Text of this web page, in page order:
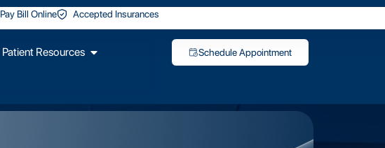
Pay Bill Online Accepted Insurances
Patient Resources Schedule Appointment